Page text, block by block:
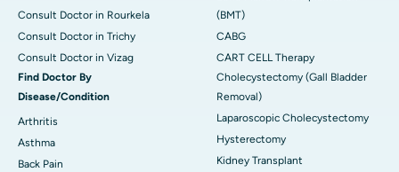
Consult Doctor in Rourkela
Consult Doctor in Trichy
Consult Doctor in Vizag
Find Doctor By
Disease/Condition
Arthritis
Asthma
Back Pain
(BMT)
CABG
CART CELL Therapy
Cholecystectomy (Gall Bladder
Removal)
Laparoscopic Cholecystectomy
Hysterectomy
Kidney Transplant